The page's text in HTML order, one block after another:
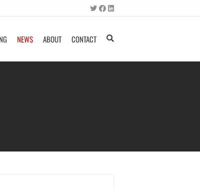
NEWS ABOUT CONTACT